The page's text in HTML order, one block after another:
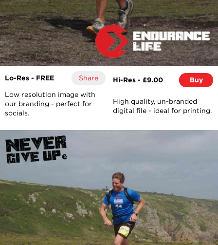
Lo-Res - FREE Share
Low resolution image with
our branding - perfect for
socials.
Hi-Res - £9.00 Buy
High quality, un-branded
digital file - ideal for printing.